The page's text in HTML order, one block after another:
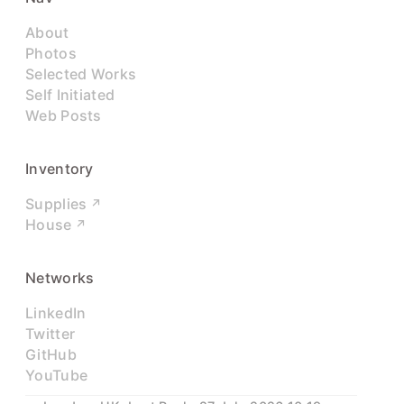
About
Photos
Selected Works
Self Initiated
Web Posts
Inventory
Supplies
House
Networks
LinkedIn
Twitter
GitHub
YouTube